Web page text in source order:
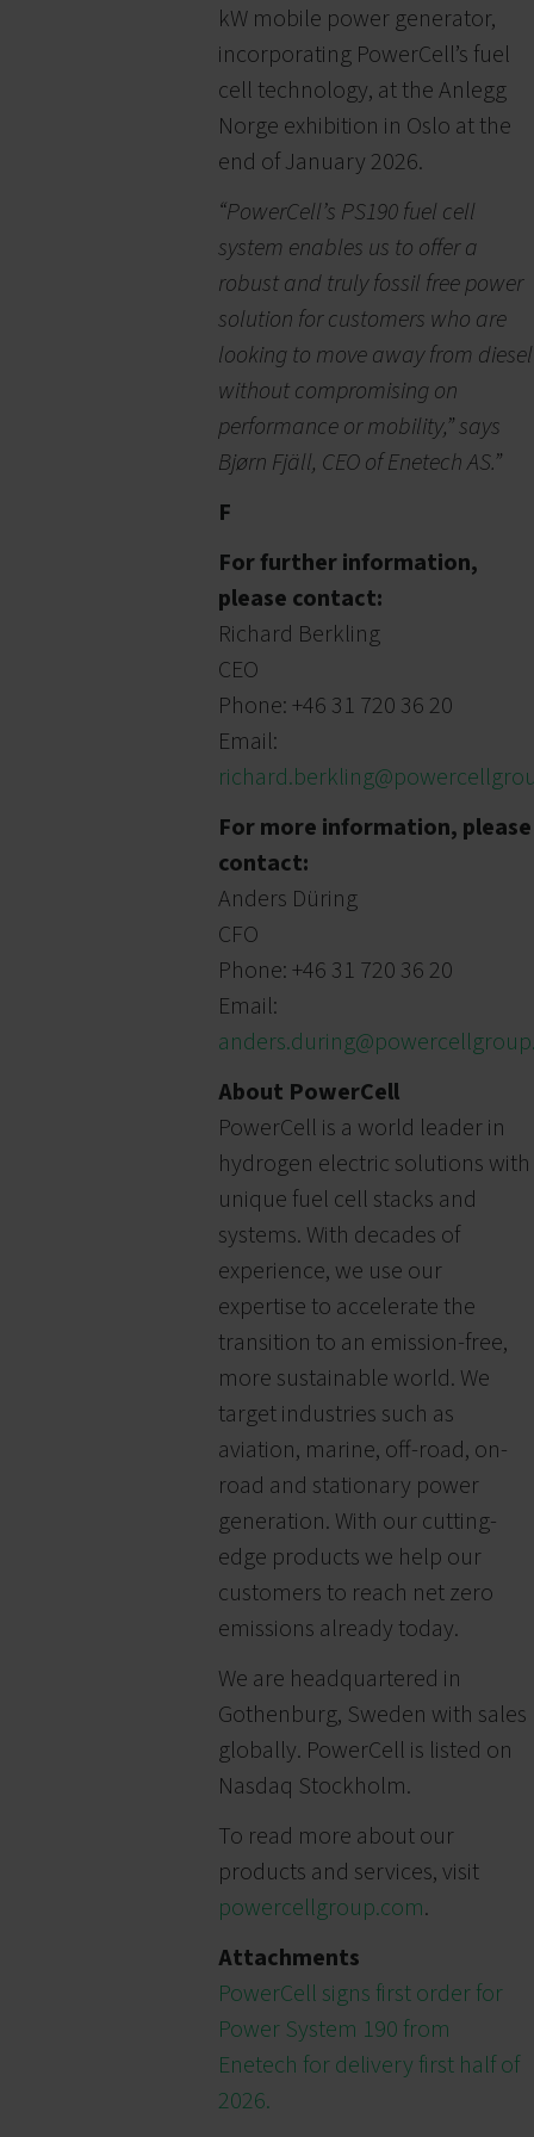
kW mobile power generator,
incorporating PowerCell’s fuel
cell technology, at the Anlegg
Norge exhibition in Oslo at the
end of January 2026.
“PowerCell’s PS190 fuel cell
system enables us to offer a
robust and truly fossil free power
solution for customers who are
looking to move away from diesel
without compromising on
performance or mobility,” says
Bjørn Fjäll, CEO of Enetech AS.”
F
For further information,
please contact:
Richard Berkling
CEO
Phone: +46 31 720 36 20
Email:
For more information, please
contact:
Anders Düring
CFO
Phone: +46 31 720 36 20
Email:
About PowerCell
PowerCell is a world leader in
hydrogen electric solutions with
unique fuel cell stacks and
systems. With decades of
experience, we use our
expertise to accelerate the
transition to an emission-free,
more sustainable world. We
target industries such as
aviation, marine, off-road, on-
road and stationary power
generation. With our cutting-
edge products we help our
customers to reach net zero
emissions already today.
We are headquartered in
Gothenburg, Sweden with sales
globally. PowerCell is listed on
Nasdaq Stockholm.
To read more about our
products and services, visit
powercellgroup.com.
Attachments
PowerCell signs first order for
Power System 190 from
Enetech for delivery first half of
2026.